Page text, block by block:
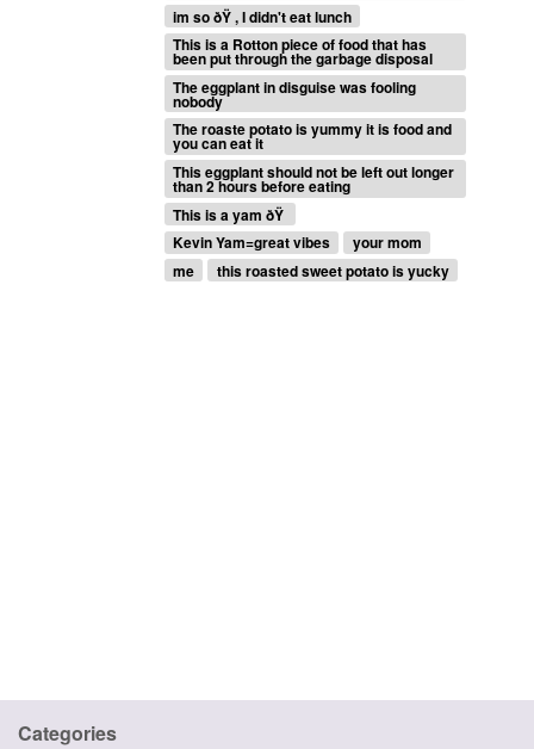
im so ðŸ , I didn't eat lunch
This is a Rotton piece of food that has
been put through the garbage disposal
The eggplant in disguise was fooling
nobody
The roaste potato is yummy it is food and
you can eat it
This eggplant should not be left out longer
than 2 hours before eating
This is a yam ðŸ
Kevin Yam=great vibes
your mom
me
this roasted sweet potato is yucky
Categories